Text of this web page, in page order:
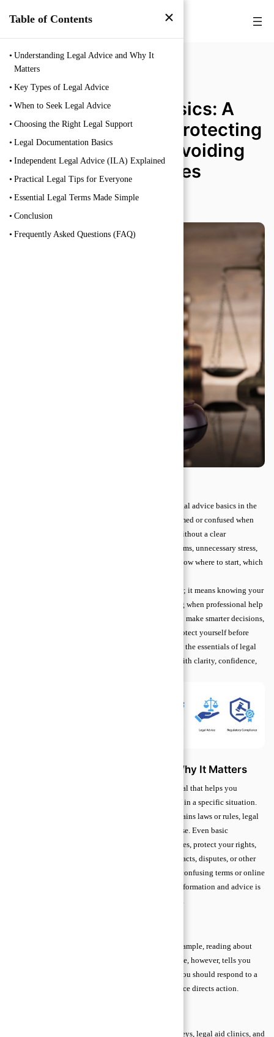
Legal Advice Basics: A
Practical Guide to Protecting
Your Rights and Avoiding
Legal Mistakes
FEBRUARY 19, 2026
It is essential to have a clear understanding of the legal advice basics in the
current competitive era. Many people feel overwhelmed or confused when
faced with contracts, disputes, or legal paperwork. Without a clear
understanding, small mistakes can lead to big problems, unnecessary stress,
or even financial loss. Beginners often struggle to know where to start, which
Learning the basics doesn’t mean becoming a lawyer; it means knowing your
rights, recognizing common risks, and understanding when professional help
is needed. By grasping these core principles, you can make smarter decisions,
handle everyday legal situations confidently, and protect yourself before
problems escalate. This guide will help you navigate the essentials of legal
advice, empowering you to approach legal matters with clarity, confidence,
Understanding Legal Advice and Why It Matters
Legal advice is guidance from a qualified professional that helps you
understand your rights and decide what steps to take in a specific situation.
Unlike general legal information, which simply explains laws or rules, legal
advice tells you what actions make sense for your case. Even basic
knowledge of legal advice can prevent costly mistakes, protect your rights,
and help you feel confident when dealing with contracts, disputes, or other
legal matters. Beginners often feel overwhelmed by confusing terms or online
sources, but understanding the difference between information and advice is
the first step toward making safe, informed decisions.
Legal information is general and educational. For example, reading about
tenant rights online is legal information. Legal advice, however, tells you
exactly what to do in your situation—like whether you should respond to a
notice or seek mediation. Information educates; advice directs action.
The safest sources of legal advice are licensed attorneys, legal aid clinics, and
Table of Contents ×
Understanding Legal Advice and Why It
Matters
Key Types of Legal Advice
When to Seek Legal Advice
Choosing the Right Legal Support
Legal Documentation Basics
Independent Legal Advice (ILA) Explained
Practical Legal Tips for Everyone
Essential Legal Terms Made Simple
Conclusion
Frequently Asked Questions (FAQ)